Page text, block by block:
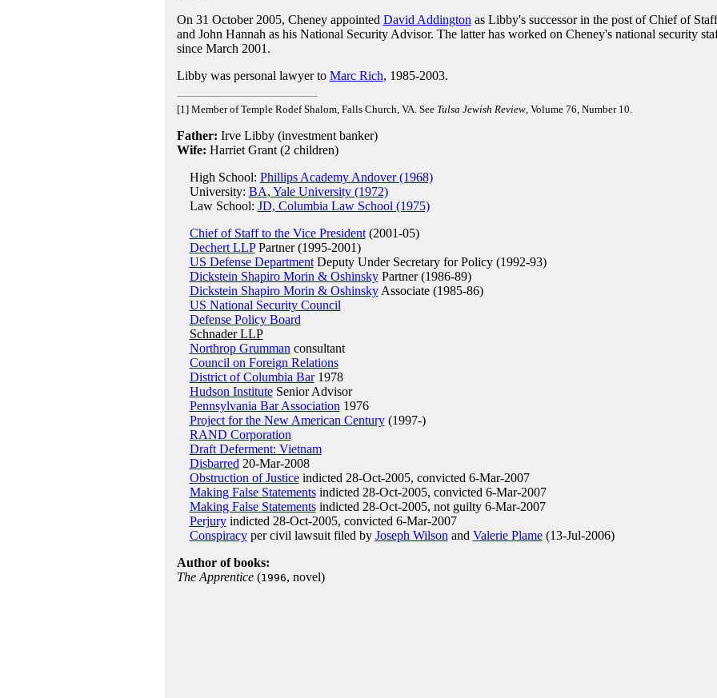
On 31 October 2005, Cheney appointed David Addington as Libby's successor in the post of Chief of
and John Hannah as his National Security Advisor. The latter has worked on Cheney's national security
since March 2001.
Libby was personal lawyer to Marc Rich, 1985-2003.
[1] Member of Temple Rodef Shalom, Falls Church, VA. See Tulsa Jewish Review, Volume 76, Number 10.
Father: Irve Libby (investment banker)
Wife: Harriet Grant (2 children)
High School: Phillips Academy Andover (1968)
University: BA, Yale University (1972)
Law School: JD, Columbia Law School (1975)
Chief of Staff to the Vice President(2001-05)
Dechert LLPPartner (1995-2001)
US Defense DepartmentDeputy Under Secretary for Policy (1992-93)
Dickstein Shapiro Morin & OshinskyPartner (1986-89)
Dickstein Shapiro Morin & OshinskyAssociate (1985-86)
US National Security Council
Defense Policy Board
Schnader LLP
Northrop Grumman consultant
Council on Foreign Relations
District of Columbia Bar1978
Hudson InstituteSenior Advisor
Pennsylvania Bar Association 1976
Project for the New American Century(1997-)
RAND Corporation
Draft Deferment: Vietnam
Disbarred 20-Mar-2008
Obstruction of Justiceindicted 28-Oct-2005, convicted 6-Mar-2007
Making False Statementsindicted 28-Oct-2005, convicted 6-Mar-2007
Making False Statementsindicted 28-Oct-2005, not guilty 6-Mar-2007
Perjuryindicted 28-Oct-2005, convicted 6-Mar-2007
Conspiracyper civil lawsuit filed by Joseph Wilson and Valerie Plame(13-Jul-2006)
Author of books:
The Apprentice(1996, novel)